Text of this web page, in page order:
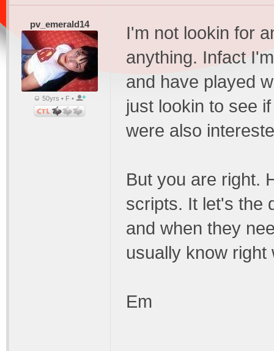
pv_emerald14
50yrs • F •
I'm not lookin for
anything. Infact
and have played
just lookin to see
were also
But you are right.
scripts. It let's the
and when they
usually know right
Em